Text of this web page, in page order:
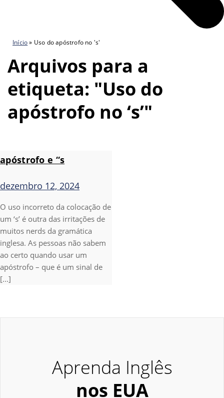
Início» Uso do apóstrofo no 's'
Arquivos para a
etiqueta: "Uso do
apóstrofo no ‘s’"
apóstrofo e “s
dezembro 12, 2024
O uso incorreto da colocação de
um ‘s’ é outra das irritações de
muitos nerds da gramática
inglesa. As pessoas não sabem
ao certo quando usar um
apóstrofo – que é um sinal de
[...]
Aprenda Inglês
nos EUA